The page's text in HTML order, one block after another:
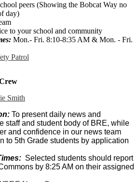
peers (Showing the Bobcat Way no
day)
to your school and community
Mon.- Fri. 8:10-8:35 AM & Mon. - Fri.
Patrol
Smith
To present daily news and
staff and student body of BRE, while
and confidence in our news team
to 5th Grade students by application
Selected students should report
by 8:25 AM on their assigned